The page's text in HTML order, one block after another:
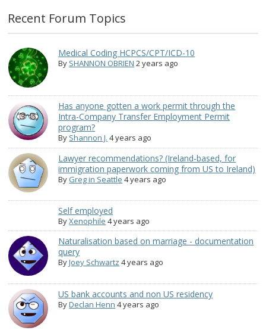
Recent Forum Topics
Medical Coding HCPCS/CPT/ICD-10
By SHANNON OBRIEN 2 years ago
Has anyone gotten a work permit through the
Intra-Company Transfer Employment Permit
program?
By Shannon J. 4 years ago
Lawyer recommendations? (Ireland-based, for
immigration paperwork coming from US to Ireland)
By Greg in Seattle 4 years ago
Self employed
ByXenophile 4 years ago
Naturalisation based on marriage - documentation
query
ByJoey Schwartz 4 years ago
US bank accounts and non US residency
ByDeclan Henn 4 years ago